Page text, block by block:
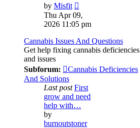
by Misfit
the
latest
post
Thu Apr 09,
2026 11:05 pm
Cannabis Issues And Questions
Get help fixing cannabis deficiencies
and issues
Subforum:
Cannabis Deficiencies
And Solutions
Last post First
grow and need
help with…
by
burnoutstoner